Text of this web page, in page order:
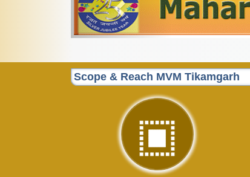
Scope & Reach MVM Tikamgarh